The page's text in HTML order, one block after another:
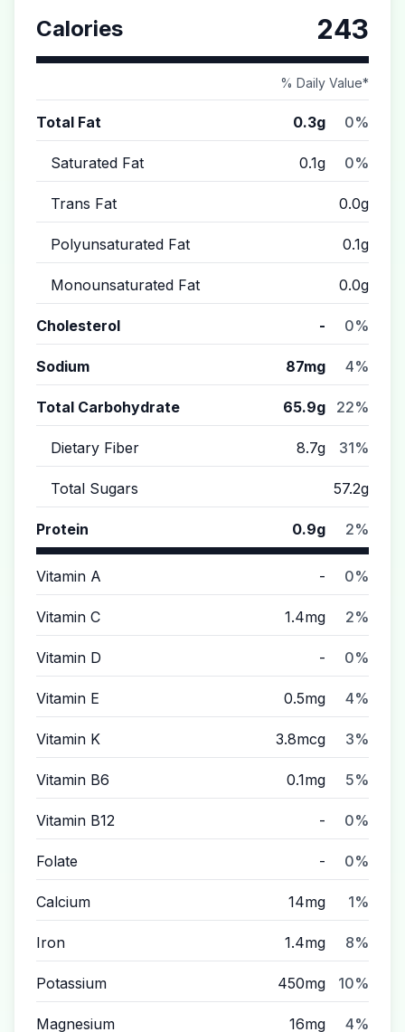
Calories 243
% Daily Value*
Total Fat 0.3g 0%
Saturated Fat 0.1g 0%
Trans Fat 0.0g
Polyunsaturated Fat 0.1g
Monounsaturated Fat 0.0g
Cholesterol - 0%
Sodium 87mg 4%
Total Carbohydrate 65.9g 22%
Dietary Fiber 8.7g 31%
Total Sugars 57.2g
Protein 0.9g 2%
Vitamin A - 0%
Vitamin C 1.4mg 2%
Vitamin D - 0%
Vitamin E 0.5mg 4%
Vitamin K 3.8mcg 3%
Vitamin B6 0.1mg 5%
Vitamin B12 - 0%
Folate - 0%
Calcium 14mg 1%
Iron 1.4mg 8%
Potassium 450mg 10%
Magnesium 16mg 4%